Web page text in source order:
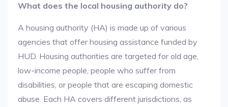
What does the local housing authority do?
A housing authority (HA) is made up of various
agencies that offer housing assistance funded by
HUD. Housing authorities are targeted for old age,
low-income people, people who suffer from
disabilities, or people that are escaping domestic
abuse. Each HA covers different jurisdictions, as